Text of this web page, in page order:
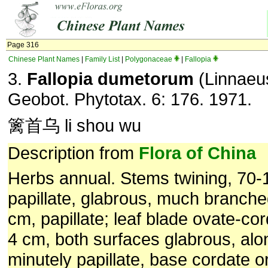
Page 316
Chinese Plant Names
Family List| Polygonaceae Fallopia
3. Fallopia dumetorum
Geobot. Phytotax. 6: 176. 1971.
篱首乌 li shou wu
Description from Flora of China
Herbs annual. Stems twining,
papillate, glabrous, much
cm, papillate; leaf blade ovate-
4 cm, both surfaces glabrous,
minutely papillate, base cordate